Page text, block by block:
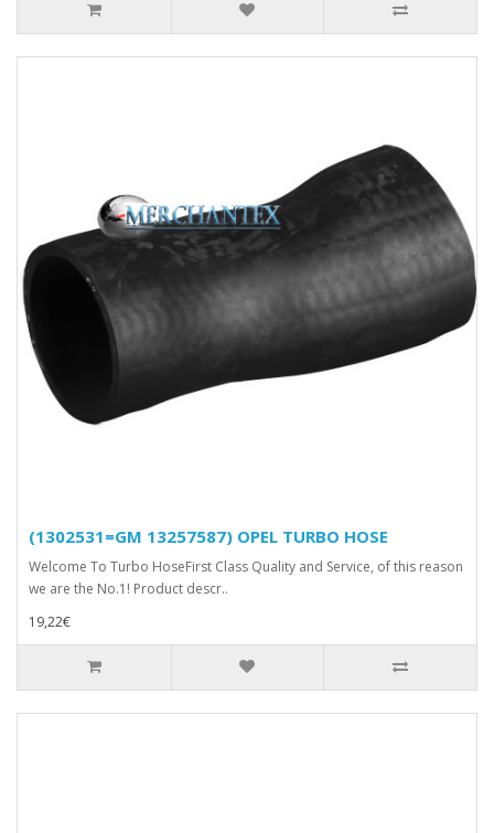
(1302531=GM 13257587) OPEL TURBO HOSE
Welcome To Turbo HoseFirst Class Quality and Service, of this reason
we are the No.1! Product descr..
19,22€